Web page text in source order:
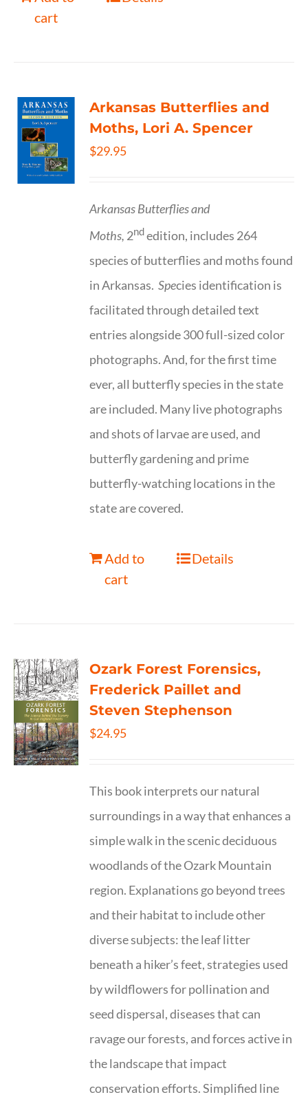
cart
Arkansas Butterflies and
Moths, Lori A. Spencer
$29.95
Arkansas Butterflies and
Moths, 2ndedition, includes 264
species of butterflies and moths found
in Arkansas.Species identification is
facilitated through detailed text
entries alongside 300 full-sized color
photographs. And, for the first time
ever, all butterfly species in the state
are included. Many live photographs
and shots of larvae are used, and
butterfly gardening and prime
butterfly-watching locations in the
state are covered.
Add to
cart
Details
Ozark Forest Forensics,
Frederick Paillet and
Steven Stephenson
$24.95
This book interprets our natural
surroundings in a way that enhances a
simple walk in the scenic deciduous
woodlands of the Ozark Mountain
region. Explanations go beyond trees
and their habitat to include other
diverse subjects: the leaf litter
beneath a hiker’s feet, strategies used
by wildflowers for pollination and
seed dispersal, diseases that can
ravage our forests, and forces active in
the landscape that impact
conservation efforts. Simplified line